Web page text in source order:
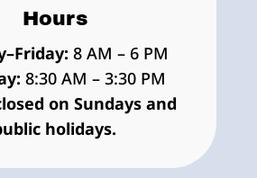
Hours
8 AM – 6 PM
8:30 AM – 3:30 PM
on Sundays and
holidays.